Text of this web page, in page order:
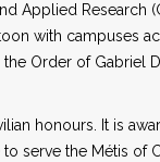
Applied Research
with campuses
Order of Gabriel
honours. It is
serve the Métis of